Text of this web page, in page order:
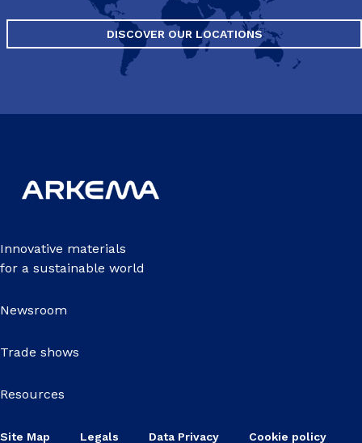
DISCOVER OUR LOCATIONS
Innovative materials
for a sustainable world
Newsroom
Trade shows
Resources
Site Map Legals Data Privacy Cookie policy